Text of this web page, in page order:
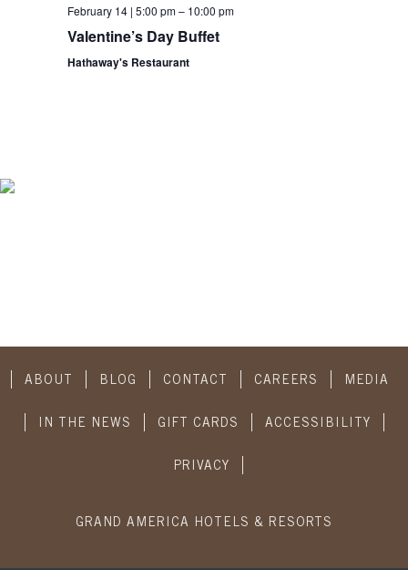
February 14 | 5:00 pm– 10:00 pm
Valentine’s Day Buffet
Hathaway's Restaurant
ABOUT BLOG CONTACT CAREERS MEDIA
IN THE NEWS GIFT CARDS ACCESSIBILITY
PRIVACY
GRAND AMERICA HOTELS & RESORTS